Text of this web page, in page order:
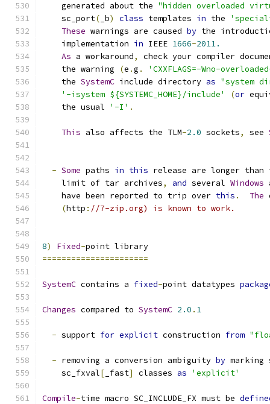
    generated about the
"hidden overloaded
    sc_port
( _b) class templates in the
These warnings are caused by the
    implementation
in IEEE 1666-2011.
As a workaround,
check your compiler
    the warning
(e .g .
'CXXFLAGS=-Wno-
    the
SystemC include directory as "system
'-isystem ${SYSTEMC_HOME}/include'
(or
    the usual
'-I' .
This also affects the TLM-2.0 sockets, see
- Some paths in this release are longer
    limit of tar archives
, and several Windows
    have been reported to trip over
this . The
(http : //7-zip.org) is known to work.
8) Fixed-point library
======================
SystemC contains a fixed-point datatypes
Changes compared to SystemC 2.0 . 1
- support for explicit construction from
- removing a conversion ambiguity by marking
    sc_fxval
[ _fast] classes as 'explicit'
Compile-time macro SC_INCLUDE_FX must be